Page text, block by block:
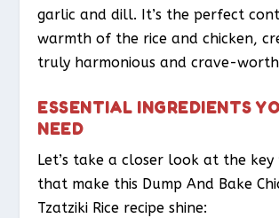
garlic and dill. It’s the perfect
warmth of the rice and chicken,
truly harmonious and crave-
ESSENTIAL INGREDIENTS
NEED
Let’s take a closer look at the key
that make this Dump And Bake
Tzatziki Rice recipe shine: